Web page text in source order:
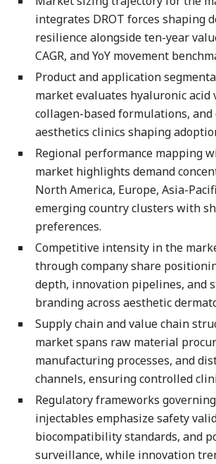
integrates DROT forces shaping
resilience alongside ten-year
CAGR, and YoY movement
Product and application
market evaluates hyaluronic acid
collagen-based formulations, and
aesthetics clinics shaping
Regional performance mapping
market highlights demand
North America, Europe, Asia-
emerging country clusters with
preferences.
Competitive intensity in the
through company share
depth, innovation pipelines, and
branding across aesthetic
Supply chain and value chain
market spans raw material
manufacturing processes, and
channels, ensuring controlled
Regulatory frameworks
injectables emphasize safety
biocompatibility standards, and
surveillance, while innovation